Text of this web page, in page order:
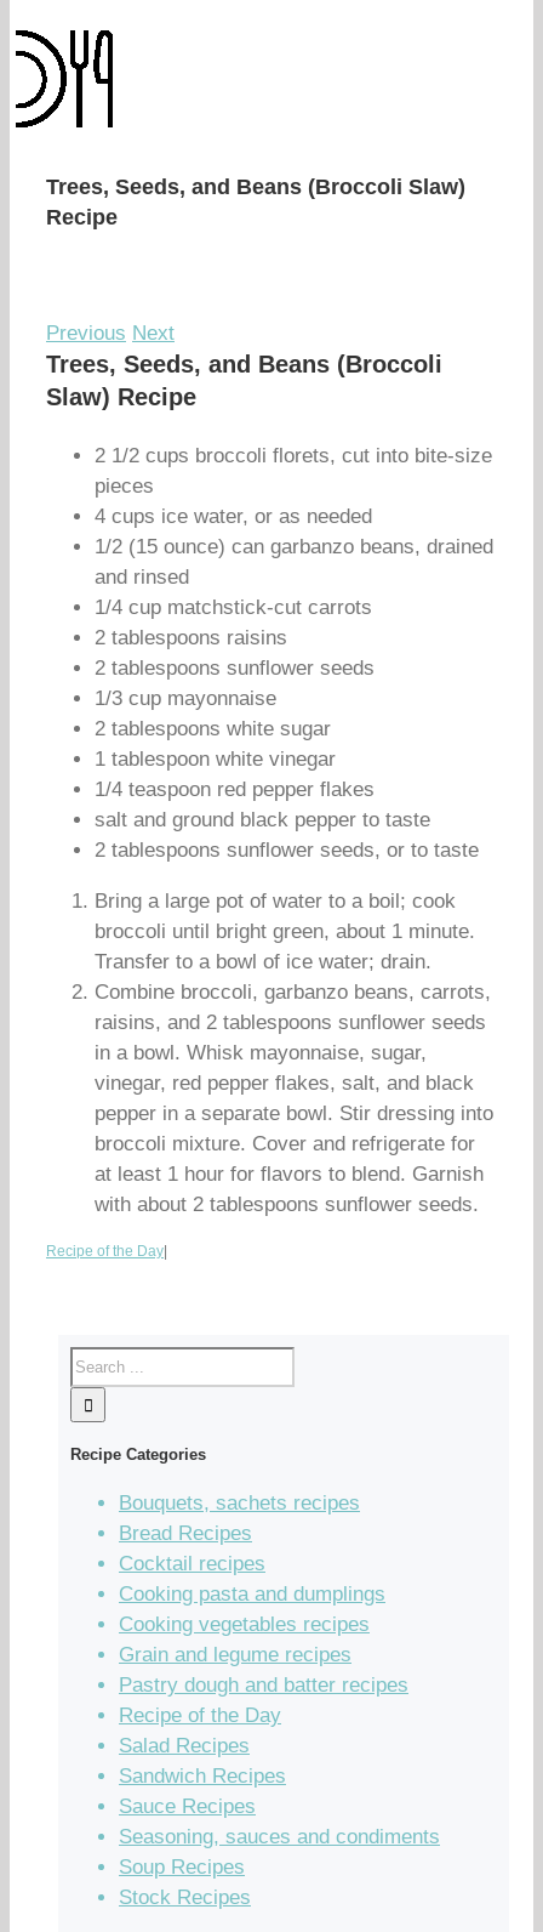
Trees, Seeds, and Beans (Broccoli Slaw)
Recipe
Previous Next
Trees, Seeds, and Beans (Broccoli
Slaw) Recipe
2 1/2 cups broccoli florets, cut into bite-size
pieces
4 cups ice water, or as needed
1/2 (15 ounce) can garbanzo beans, drained
and rinsed
1/4 cup matchstick-cut carrots
2 tablespoons raisins
2 tablespoons sunflower seeds
1/3 cup mayonnaise
2 tablespoons white sugar
1 tablespoon white vinegar
1/4 teaspoon red pepper flakes
salt and ground black pepper to taste
2 tablespoons sunflower seeds, or to taste
Bring a large pot of water to a boil; cook
broccoli until bright green, about 1 minute.
Transfer to a bowl of ice water; drain.
Combine broccoli, garbanzo beans, carrots,
raisins, and 2 tablespoons sunflower seeds
in a bowl. Whisk mayonnaise, sugar,
vinegar, red pepper flakes, salt, and black
pepper in a separate bowl. Stir dressing into
broccoli mixture. Cover and refrigerate for
at least 1 hour for flavors to blend. Garnish
with about 2 tablespoons sunflower seeds.
Recipe of the Day
Recipe Categories
Bouquets, sachets recipes
Bread Recipes
Cocktail recipes
Cooking pasta and dumplings
Cooking vegetables recipes
Grain and legume recipes
Pastry dough and batter recipes
Recipe of the Day
Salad Recipes
Sandwich Recipes
Sauce Recipes
Seasoning, sauces and condiments
Soup Recipes
Stock Recipes